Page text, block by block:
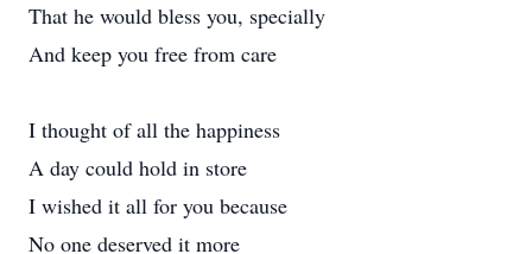
That he would bless you, specially
And keep you free from care
I thought of all the happiness
A day could hold in store
I wished it all for you because
No one deserved it more